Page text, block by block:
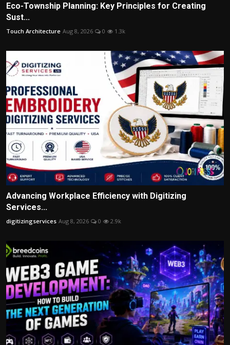
Eco-Township Planning: Key Principles for Creating
Sust...
Touch Architecture Aug 8, 2026 0 1.3k
Advancing Workplace Efficiency with Digitizing
Services...
digitizingservices Aug 8, 2026 0 2.9k